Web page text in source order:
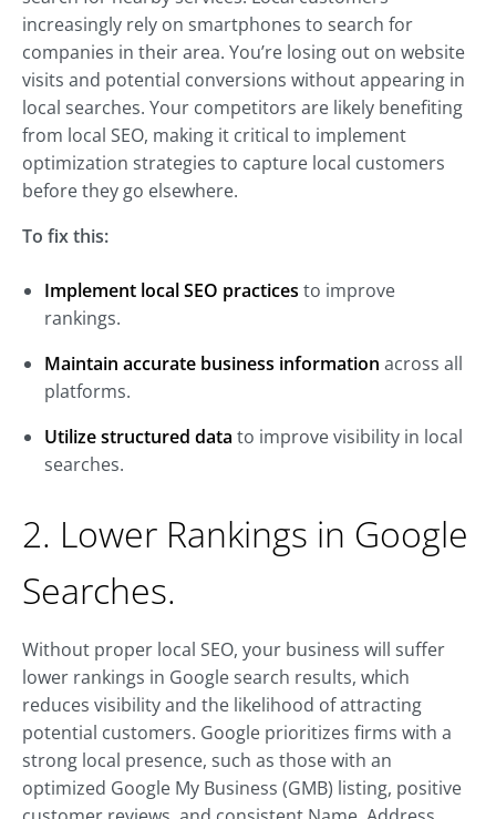
increasingly rely on smartphones to search for
companies in their area. You’re losing out on website
visits and potential conversions without appearing in
local searches. Your competitors are likely benefiting
from local SEO, making it critical to implement
optimization strategies to capture local customers
before they go elsewhere.
To fix this:
Implement local SEO practices to improve
rankings.
Maintain accurate business information across all
platforms.
Utilize structured data to improve visibility in local
searches.
2. Lower Rankings in Google
Searches.
Without proper local SEO, your business will suffer
lower rankings in Google search results, which
reduces visibility and the likelihood of attracting
potential customers. Google prioritizes firms with a
strong local presence, such as those with an
optimized Google My Business (GMB) listing, positive